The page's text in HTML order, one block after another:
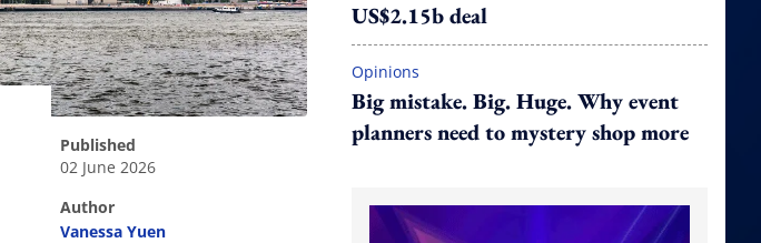
published
02 June 2026
author
Vanessa Yuen
US$2.15b deal
Opinions
Big mistake. Big. Huge. Why event
planners need to mystery shop more